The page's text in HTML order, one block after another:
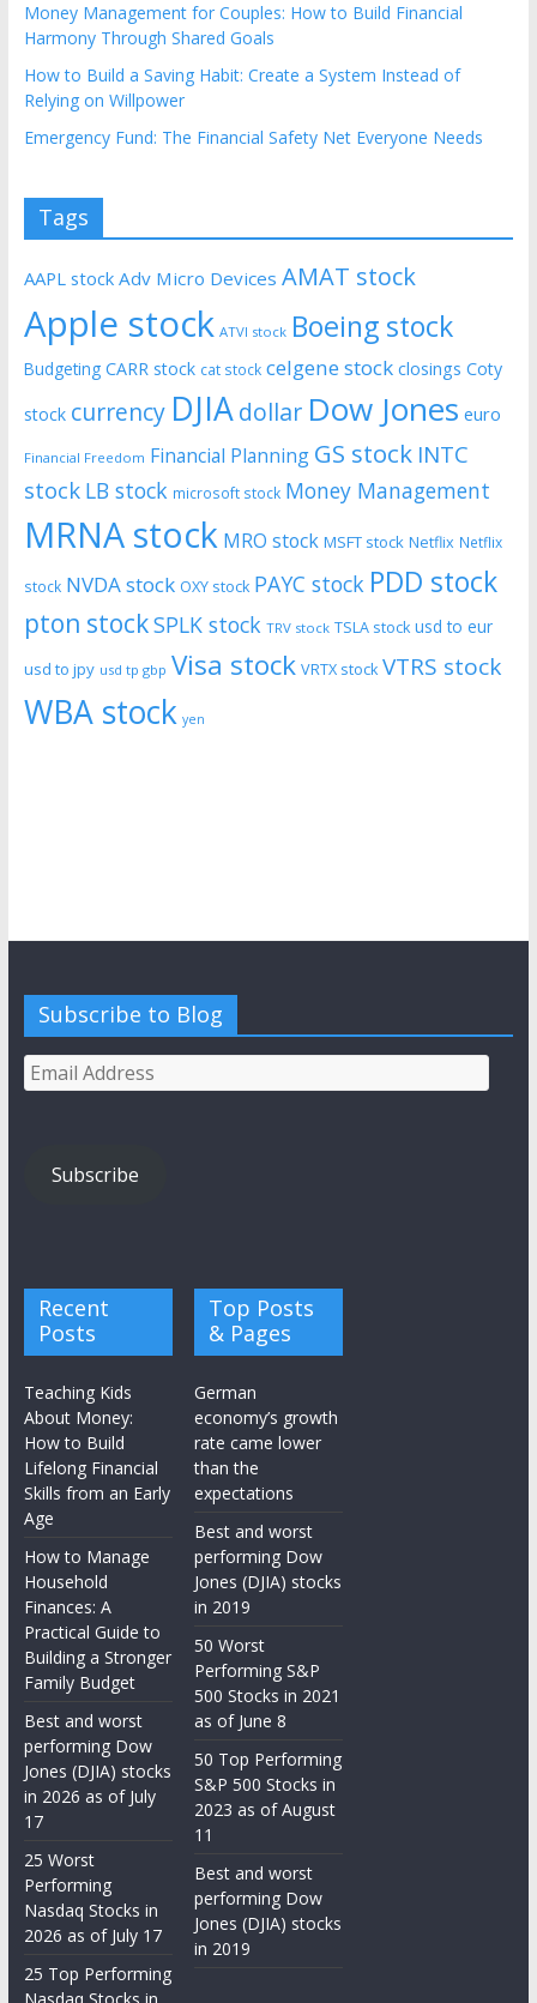
Money Management for Couples: How to Build Financial
Harmony Through Shared Goals
How to Build a Saving Habit: Create a System Instead of
Relying on Willpower
Emergency Fund: The Financial Safety Net Everyone Needs
Tags
AAPL stock Adv Micro Devices AMAT stock
Apple stock ATVI stock Boeing stock
Budgeting CARR stock cat stock celgene stock closings Coty
stock currency DJIAdollar Dow Jones euro
Financial Freedom Financial Planning GS stock INTC
stock LB stock microsoft stock Money Management
MRNA stock MRO stock MSFT stock Netflix Netflix
stock NVDA stock OXY stock PAYC stock PDD stock
pton stockSPLK stock TRV stock TSLA stock usd to eur
usd to jpy usd tp gbp Visa stock VRTX stock VTRS stock
WBA stock yen
Subscribe to Blog
Email
Address
Subscribe
Recent
Posts
Teaching Kids
About Money:
How to Build
Lifelong Financial
Skills from an Early
Age
How to Manage
Household
Finances: A
Practical Guide to
Building a Stronger
Family Budget
Best and worst
performing Dow
Jones (DJIA) stocks
in 2026 as of July
17
25 Worst
Performing
Nasdaq Stocks in
2026 as of July 17
25 Top Performing
Top Posts
& Pages
German
economy’s growth
rate came lower
than the
expectations
Best and worst
performing Dow
Jones (DJIA) stocks
in 2019
50 Worst
Performing S&P
500 Stocks in 2021
as of June 8
50 Top Performing
S&P 500 Stocks in
2023 as of August
11
Best and worst
performing Dow
Jones (DJIA) stocks
in 2019